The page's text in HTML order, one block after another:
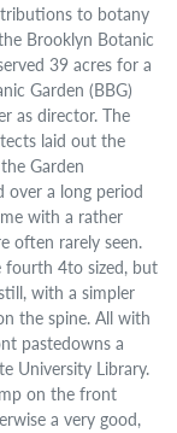
to botany
Brooklyn Botanic
39 acres for a
Garden (BBG)
as director. The
laid out the
Garden
over a long period
with a rather
often rarely seen.
fourth 4to sized, but
with a simpler
the spine. All with
pastedowns a
University Library.
on the front
a very good,